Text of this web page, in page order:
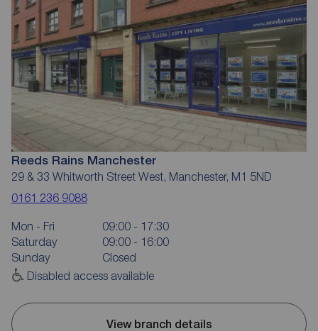
Reeds Rains Manchester
29 & 33 Whitworth Street West, Manchester, M1 5ND
0161 236 9088
Mon - Fri
09:00 - 17:30
Saturday
09:00 - 16:00
Sunday
Closed
Disabled access available
View branch details